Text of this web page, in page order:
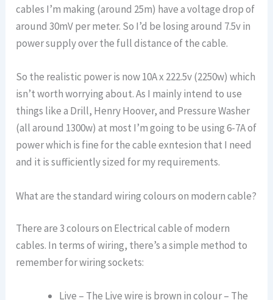
cables I’m making (around 25m) have a voltage drop of
around 30mV per meter. So I’d be losing around 7.5v in
power supply over the full distance of the cable.
So the realistic power is now 10A x 222.5v (2250w) which
isn’t worth worrying about. As I mainly intend to use
things like a Drill, Henry Hoover, and Pressure Washer
(all around 1300w) at most I’m going to be using 6-7A of
power which is fine for the cable exntesion that I need
and it is sufficiently sized for my requirements.
What are the standard wiring colours on modern cable?
There are 3 colours on Electrical cable of modern
cables. In terms of wiring, there’s a simple method to
remember for wiring sockets:
Live – The Live wire is brown in colour – The